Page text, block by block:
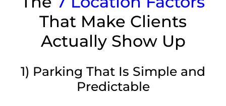
That Make Clients
Actually Show Up
1) Parking That Is Simple and
Predictable